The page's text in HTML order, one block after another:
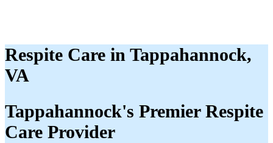
Respite Care in Tappahannock,
VA
Tappahannock's Premier Respite
Care Provider